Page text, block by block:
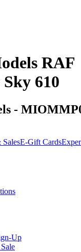
RAF
610
-
SalesE-Gift Cards
Up